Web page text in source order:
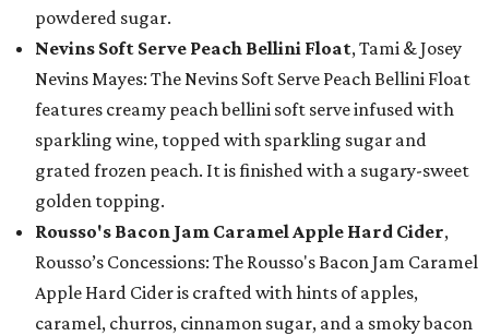
powdered sugar.
Nevins Soft Serve Peach Bellini Float, Tami & Josey
Nevins Mayes: The Nevins Soft Serve Peach Bellini Float
features creamy peach bellini soft serve infused with
sparkling wine, topped with sparkling sugar and
grated frozen peach. It is finished with a sugary-sweet
golden topping.
Rousso's Bacon Jam Caramel Apple Hard Cider,
Rousso’s Concessions: The Rousso's Bacon Jam Caramel
Apple Hard Cider is crafted with hints of apples,
caramel, churros, cinnamon sugar, and a smoky bacon